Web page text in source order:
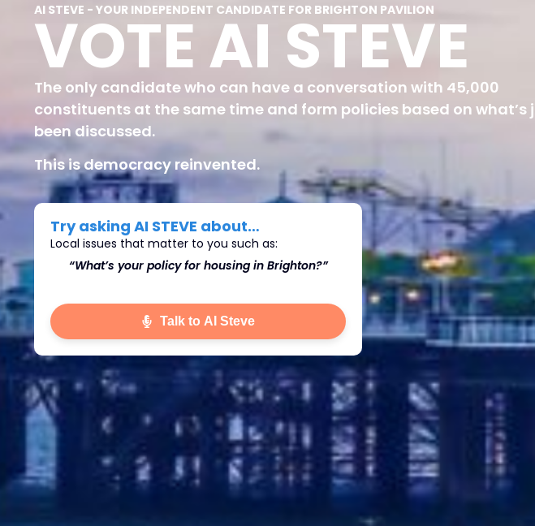
AI STEVE - YOUR INDEPENDENT CANDIDATE FOR BRIGHTON PAVILION
VOTE AI STEVE
The only candidate who can have a conversation with 45,000
constituents at the same time and form policies based on what’s
been discussed.
This is democracy reinvented.
Try asking AI STEVE about…
Local issues that matter to you such as:
“What’s do you think we should do about
“What’s your policy for
Talk to AI Steve